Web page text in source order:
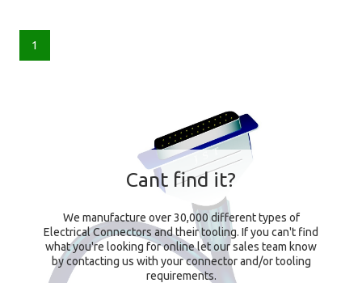
1
Cant find it?
We manufacture over 30,000 different types of
Electrical Connectors and their tooling. If you can't find
what you're looking for online let our sales team know
by contacting us with your connector and/or tooling
requirements.